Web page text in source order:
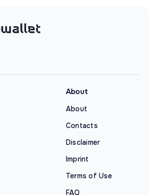
About
About
Contacts
Disclaimer
Imprint
Terms of Use
FAQ